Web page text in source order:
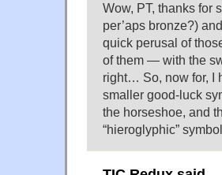
Wow, PT, thanks for
per’aps bronze?)
quick perusal of
of them — with the
right… So, now for, I
smaller good-luck
the horseshoe, and
“hieroglyphic”